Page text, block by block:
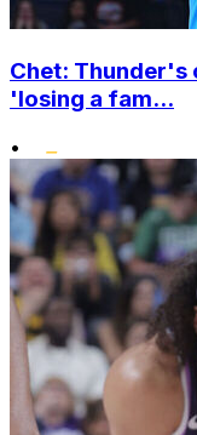
Chet:
'losing a fam...
•